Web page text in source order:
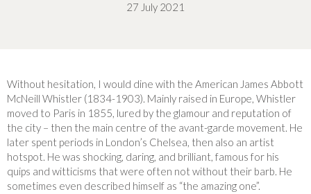
27 July 2021
Without hesitation, I would dine with the American James Abbott
McNeill Whistler (1834-1903). Mainly raised in Europe, Whistler
moved to Paris in 1855, lured by the glamour and reputation of
the city – then the main centre of the avant-garde movement. He
later spent periods in London’s Chelsea, then also an artist
hotspot. He was shocking, daring, and brilliant, famous for his
quips and witticisms that were often not without their barb. He
sometimes even described himself as “the amazing one”.